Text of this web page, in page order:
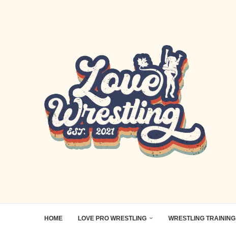
HOME LOVE PRO WRESTLING WRESTLING TRAINING